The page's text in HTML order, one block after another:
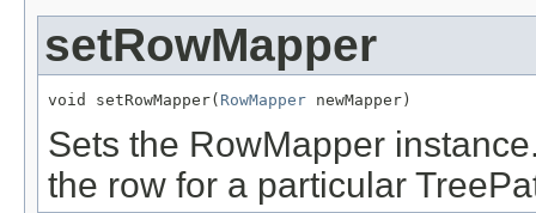
setRowMapper
void setRowMapper( RowMapper newMapper)
Sets the RowMapper
the row for a particular